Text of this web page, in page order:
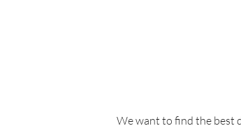
We want to find the best